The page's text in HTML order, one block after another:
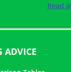
Read
ADVICE